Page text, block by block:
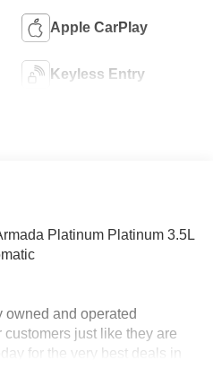
Apple CarPlay
Keyless Entry
Platinum Platinum 3.5L
owned and operated
just like they are
for the very best deals in